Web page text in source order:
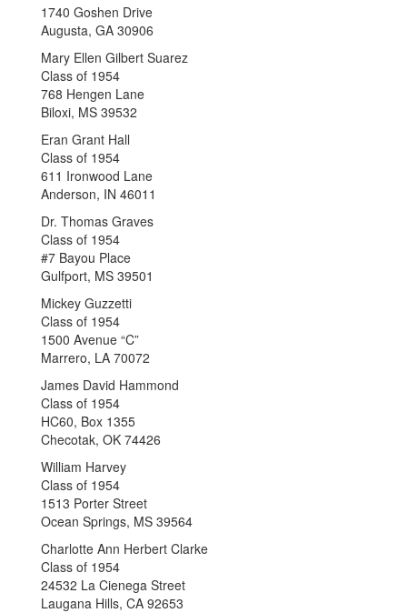
1740 Goshen Drive
Augusta, GA 30906
Mary Ellen Gilbert Suarez
Class of 1954
768 Hengen Lane
Biloxi, MS 39532
Eran Grant Hall
Class of 1954
611 Ironwood Lane
Anderson, IN 46011
Dr. Thomas Graves
Class of 1954
#7 Bayou Place
Gulfport, MS 39501
Mickey Guzzetti
Class of 1954
1500 Avenue “C”
Marrero, LA 70072
James David Hammond
Class of 1954
HC60, Box 1355
Checotak, OK 74426
William Harvey
Class of 1954
1513 Porter Street
Ocean Springs, MS 39564
Charlotte Ann Herbert Clarke
Class of 1954
24532 La Cienega Street
Laugana Hills, CA 92653